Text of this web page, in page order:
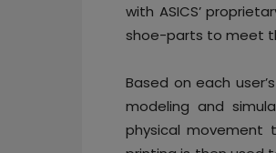
with ASICS’
shoe-parts to meet
Based on each
modeling and
physical movement